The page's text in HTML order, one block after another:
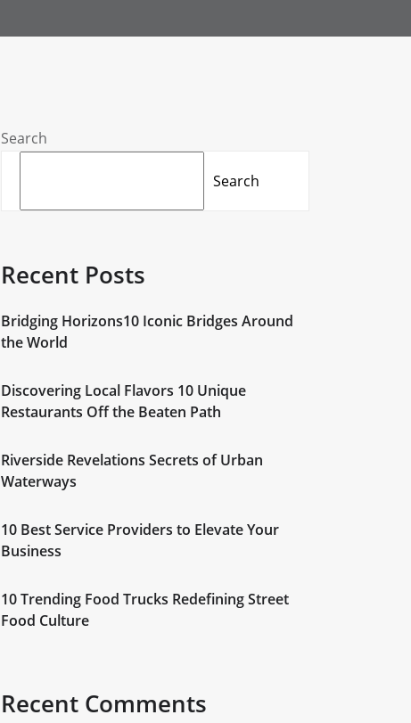
Search
Search
Recent Posts
Bridging Horizons10 Iconic Bridges Around
the World
Discovering Local Flavors 10 Unique
Restaurants Off the Beaten Path
Riverside Revelations Secrets of Urban
Waterways
10 Best Service Providers to Elevate Your
Business
10 Trending Food Trucks Redefining Street
Food Culture
Recent Comments